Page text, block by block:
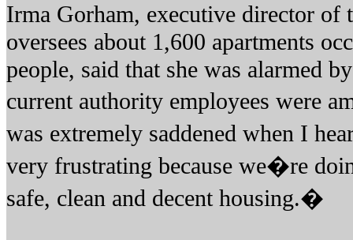
Irma Gorham, executive director of
oversees about 1,600 apartments
people, said that she was alarmed
current authority employees were
was extremely saddened when I
very frustrating because we�re
safe, clean and decent housing.�